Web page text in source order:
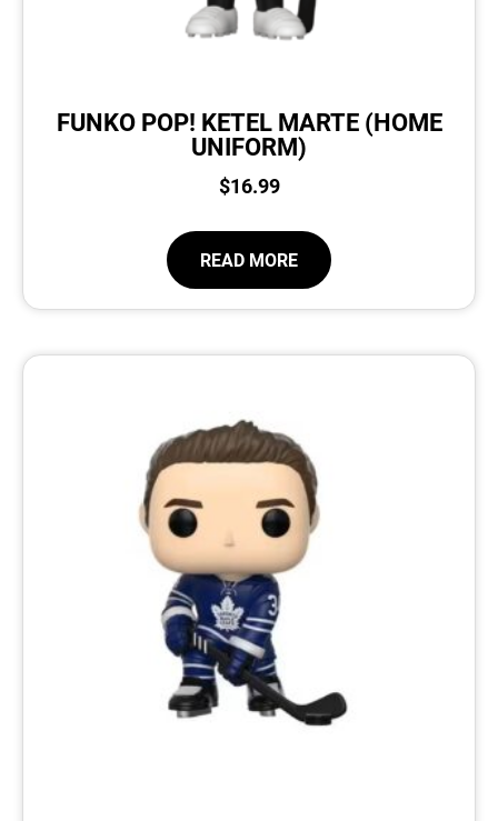
FUNKO POP! KETEL MARTE (HOME
UNIFORM)
$16.99
READ MORE